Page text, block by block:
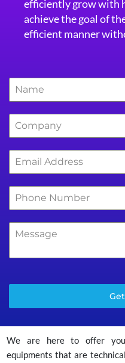
efficiently grow with
achieve the goal of
efficient manner
We are here to offer
equipments that are